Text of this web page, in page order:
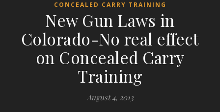
CONCEALED CARRY TRAINING
New Gun Laws in
Colorado-No real effect
on Concealed Carry
Training
August 4, 2013